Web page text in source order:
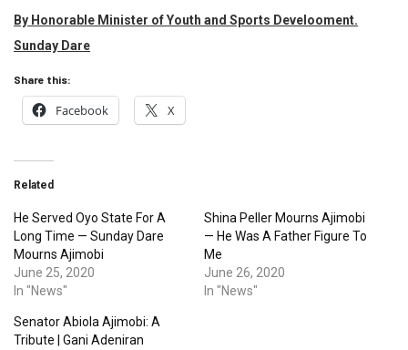
By Honorable Minister of Youth and Sports Develooment.
Sunday Dare
Share this:
Facebook X
Related
He Served Oyo State For A
Long Time — Sunday Dare
Mourns Ajimobi
June 25, 2020
In "News"
Shina Peller Mourns Ajimobi
— He Was A Father Figure To
Me
June 26, 2020
In "News"
Senator Abiola Ajimobi: A
Tribute | Gani Adeniran